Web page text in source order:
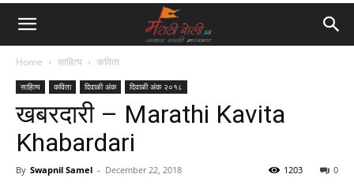
Home साहित्य कविता
साहित्य कविता दिवाळी अंक दिवाळी अंक २०१८
खबरदारी – Marathi Kavita
Khabardari
By Swapnil Samel - December 22, 2018 0
1203